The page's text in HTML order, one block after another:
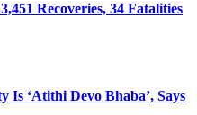
Recoveries, 34 Fatalities
Is ‘Atithi Devo Bhaba’, Says